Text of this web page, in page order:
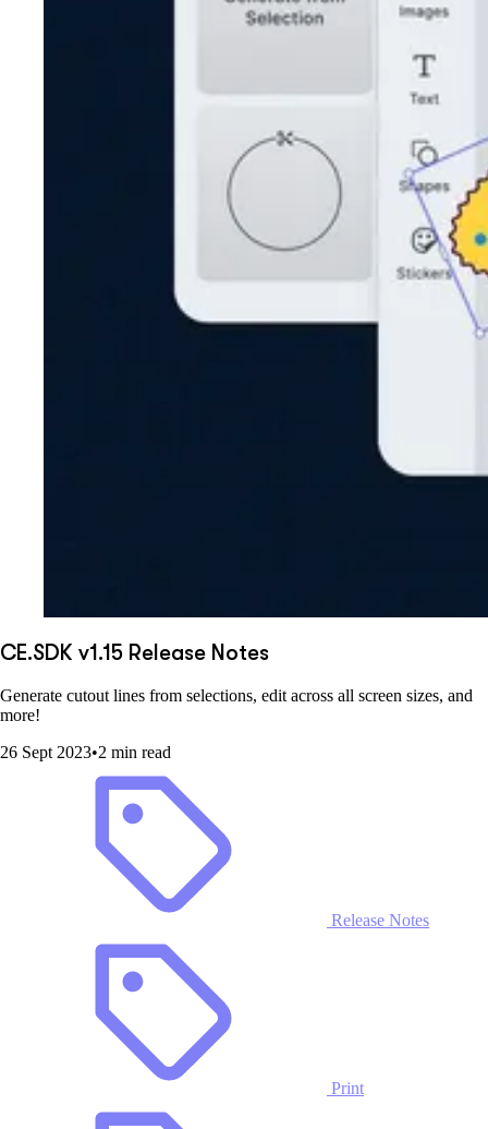
CE.SDK v1.15 Release Notes
Generate cutout lines from selections, edit across all screen sizes, and
more!
26 Sept 2023•2 min read
Release Notes
Print